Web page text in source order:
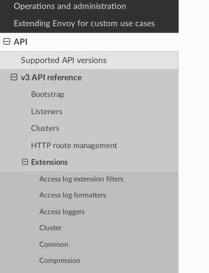
Operations and administration
Extending Envoy for custom use cases
API
Supported API versions
v3 API reference
Bootstrap
Listeners
Clusters
HTTP route management
Extensions
Access log extension filters
Access log formatters
Access loggers
Cluster
Common
Compression